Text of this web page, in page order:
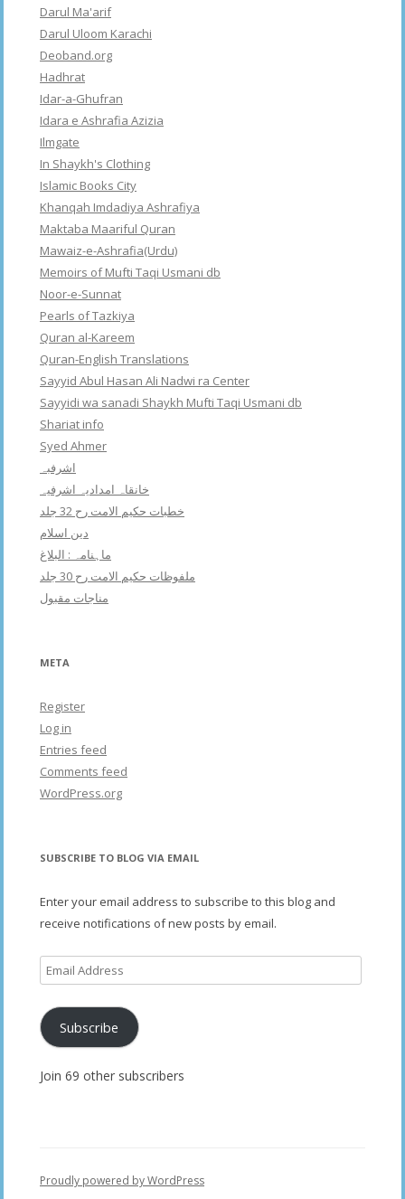
Darul Ma'arif
Darul Uloom Karachi
Deoband.org
Hadhrat
Idar-a-Ghufran
Idara e Ashrafia Azizia
Ilmgate
In Shaykh's Clothing
Islamic Books City
Khanqah Imdadiya Ashrafiya
Maktaba Maariful Quran
Mawaiz-e-Ashrafia(Urdu)
Memoirs of Mufti Taqi Usmani db
Noor-e-Sunnat
Pearls of Tazkiya
Quran al-Kareem
Quran-English Translations
Sayyid Abul Hasan Ali Nadwi ra Center
Sayyidi wa sanadi Shaykh Mufti Taqi Usmani db
Shariat info
Syed Ahmer
اشرفبہ
خانقاہ امدادیہ اشرفیہ
خطبات حکیم الامت رح 32 جلد
دین اسلام
ماہنامہ : البلاغ
ملفوظات حکیم الامت رح 30 جلد
مناجات مقبول
META
Register
Log in
Entries feed
Comments feed
WordPress.org
SUBSCRIBE TO BLOG VIA EMAIL
Enter your email address to subscribe to this blog and
receive notifications of new posts by email.
Email
Address
Subscribe
Join 69 other subscribers
Proudly powered by WordPress